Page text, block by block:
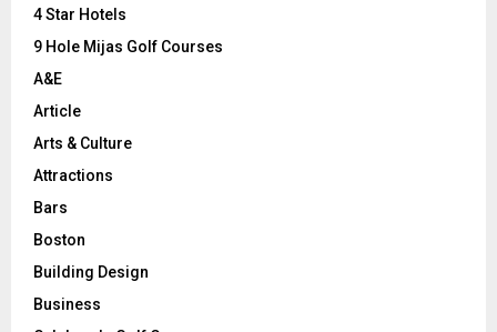
4 Star Hotels
9 Hole Mijas Golf Courses
A&E
Article
Arts & Culture
Attractions
Bars
Boston
Building Design
Business